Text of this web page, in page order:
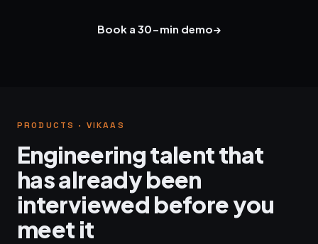
Book a 30-min demo→
PRODUCTS · VIKAAS
Engineering talent that
has already been
interviewed before you
meet it